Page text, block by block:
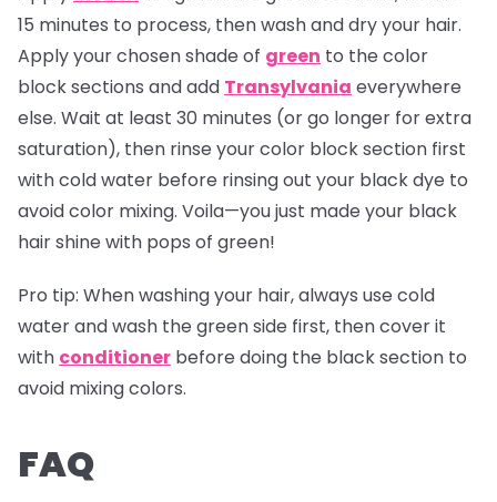
15 minutes to process, then wash and dry your hair.
Apply your chosen shade of green to the color
block sections and add Transylvania everywhere
else. Wait at least 30 minutes (or go longer for extra
saturation), then rinse your color block section first
with cold water before rinsing out your black dye to
avoid color mixing. Voila—you just made your black
hair shine with pops of green!
Pro tip: When washing your hair, always use cold
water and wash the green side first, then cover it
with conditioner before doing the black section to
avoid mixing colors.
FAQ